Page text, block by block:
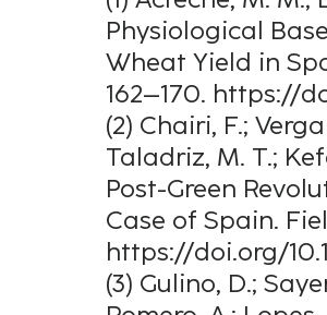
Physiological
Wheat Yield in
162–170. https://
(2) Chairi, F.;
Taladriz, M. T.;
Post-Green
Case of Spain.
https://doi.org/
(3) Gulino, D.;